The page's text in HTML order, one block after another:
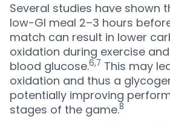
Several studies have shown
low-GI meal 2–3 hours
match can result in lower
oxidation during exercise
blood glucose.6,7 This may
oxidation and thus a
potentially improving
stages of the game.8